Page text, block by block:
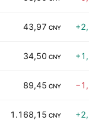
43,97 CNY
34,50 CNY
89,45 CNY
1.168,15 CNY